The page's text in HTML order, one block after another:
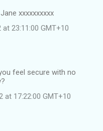
xxxxxxxxxx
23:11:00 GMT+10
feel secure with no
at 17:22:00 GMT+10